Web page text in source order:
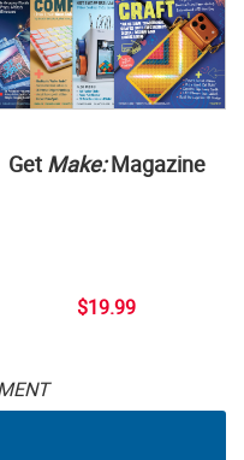
Get Make:Magazine
$19.99